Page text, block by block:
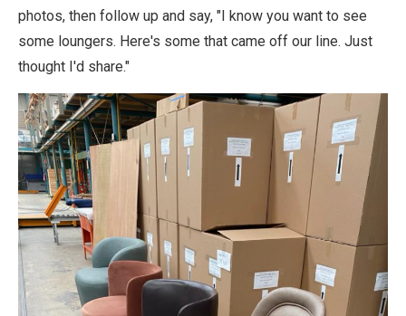
photos, then follow up and say, "I know you want to see
some loungers. Here's some that came off our line. Just
thought I'd share."